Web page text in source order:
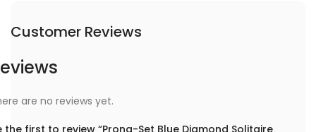
Customer Reviews
are no reviews yet.
the first to review “Prong-Set Blue Diamond Solitaire